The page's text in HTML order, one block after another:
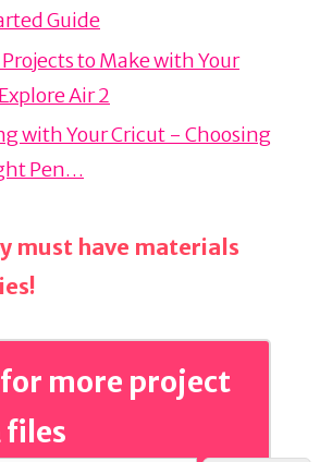
Guide
Projects to Make with Your
Air 2
with Your Cricut - Choosing
Pen…
must have materials
for more project
files